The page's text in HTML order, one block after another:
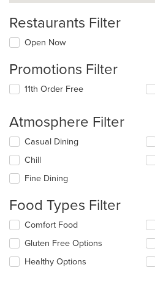
Restaurants Filter
Open Now
Promotions Filter
11th Order Free
Atmosphere Filter
Selecting/deselecting
following
checkboxes
will
the
content
in
the
main
content
Casual Dining
Chill
Fine Dining
Food Types Filter
Selecting/deselecting
following
checkboxes
will
Comfort Food
Gluten Free Options
Healthy Options